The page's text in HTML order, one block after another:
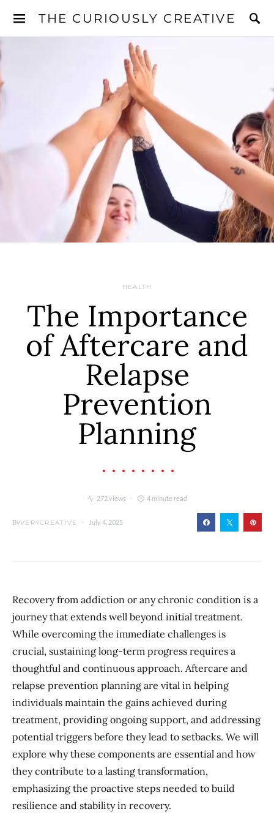
THE CURIOUSLY CREATIVE
HEALTH
The Importance
of Aftercare and
Relapse
Prevention
Planning
272 views 4 minute read
ByVERYCREATIVE July 4, 2025
Recovery from addiction or any chronic condition is a
journey that extends well beyond initial treatment.
While overcoming the immediate challenges is
crucial, sustaining long-term progress requires a
thoughtful and continuous approach. Aftercare and
relapse prevention planning are vital in helping
individuals maintain the gains achieved during
treatment, providing ongoing support, and addressing
potential triggers before they lead to setbacks. We will
explore why these components are essential and how
they contribute to a lasting transformation,
emphasizing the proactive steps needed to build
resilience and stability in recovery.